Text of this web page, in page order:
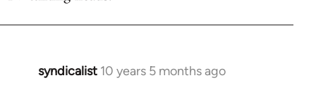
syndicalist 10 years 5 months ago
In